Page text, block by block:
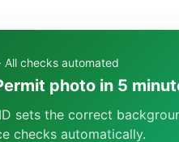
All checks automated
photo in 5
sets the correct
checks automatically.